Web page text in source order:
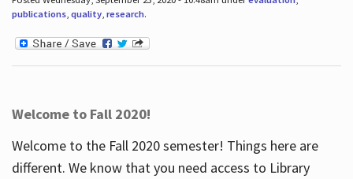
publications, quality, research.
Welcome to Fall 2020!
Welcome to the Fall 2020 semester! Things here are
different. We know that you need access to Library